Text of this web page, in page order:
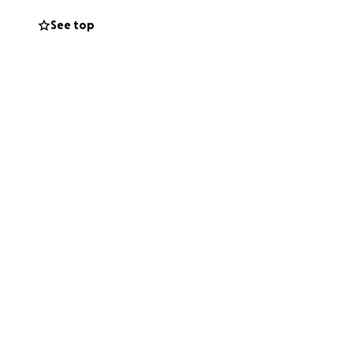
See top